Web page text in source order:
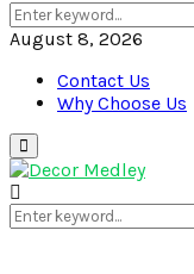
Search
for:
August 8, 2026
Contact Us
Why Choose Us
Primary
Menu
Search
for: